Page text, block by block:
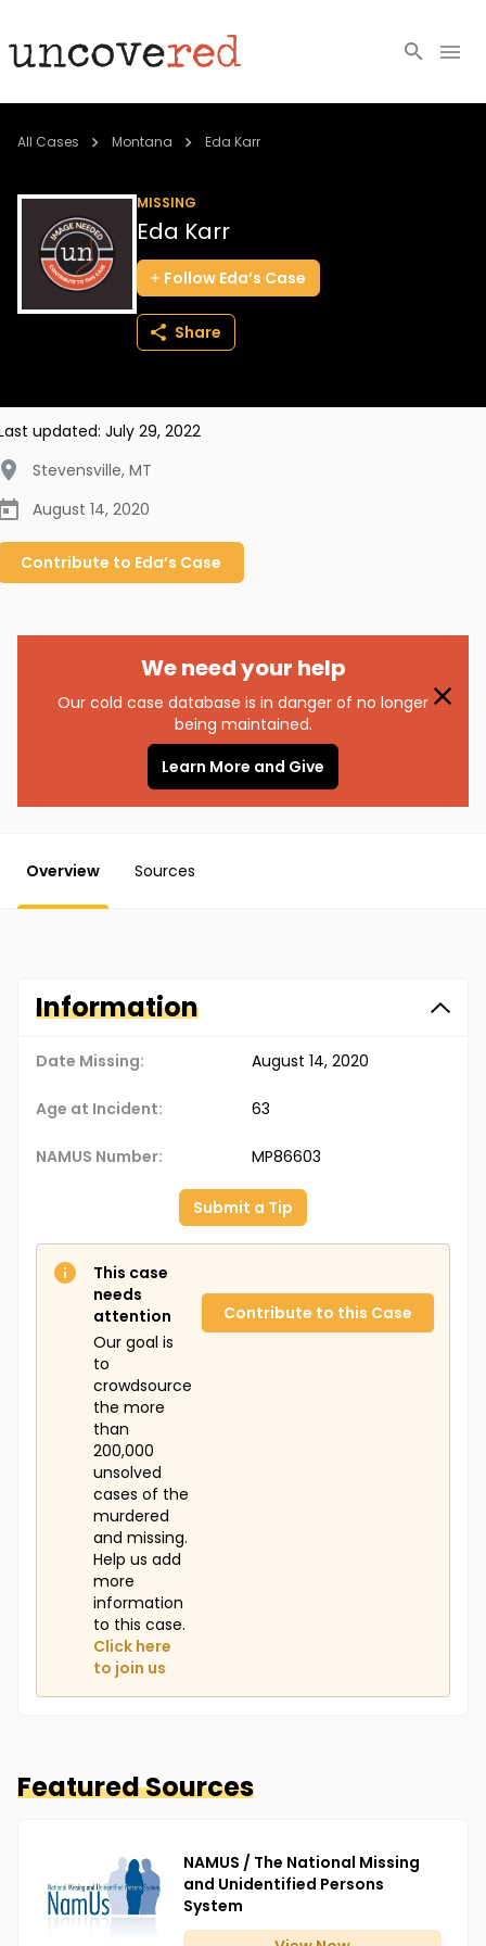
Cold Cases
Community
About
All Cases Montana Eda Karr
MISSING
Eda Karr
Follow Eda’s Case
Share
updated: July 29, 2022
Stevensville, MT
August 14, 2020
Contribute to Eda’s Case
We need your help
Our cold case database is in danger of no longer
being maintained.
Learn More and Give
Overview Sources
Information
Date Missing: August 14, 2020
Age at Incident: 63
NAMUS Number: MP86603
Submit a Tip
This case
needs
attention
Our goal is
to
crowdsource
the more
than
200,000
unsolved
cases of the
murdered
and missing.
Help us add
more
information
to this case.
Click here
to join us
Contribute to this Case
Featured Sources
NAMUS / The National Missing
and Unidentified Persons
System